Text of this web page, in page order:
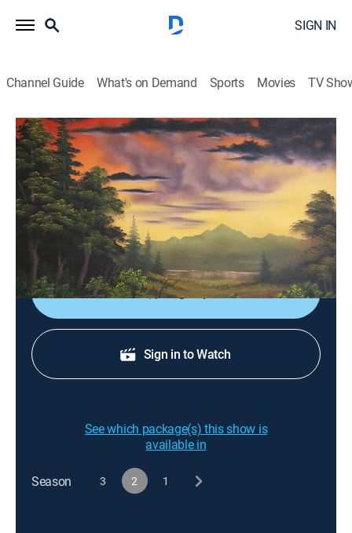
SIGN IN
Channel Guide What's on Demand Sports Movies TV
Joy of Painting With Nicholas Hankins: Bob Ross'
Unfinished Season
S2 E3 | Winter Among the Pines
Art, How-to|2025
Capturing a frigid wintertime landscape on canvas
using just a few oil colors.
Sign Up
Sign in to Watch
See which package(s) this show is
available in
Season 3 2 1